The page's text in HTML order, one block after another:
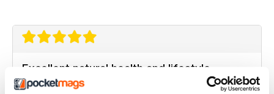
Excellent natural health and lifestyle
magazine.